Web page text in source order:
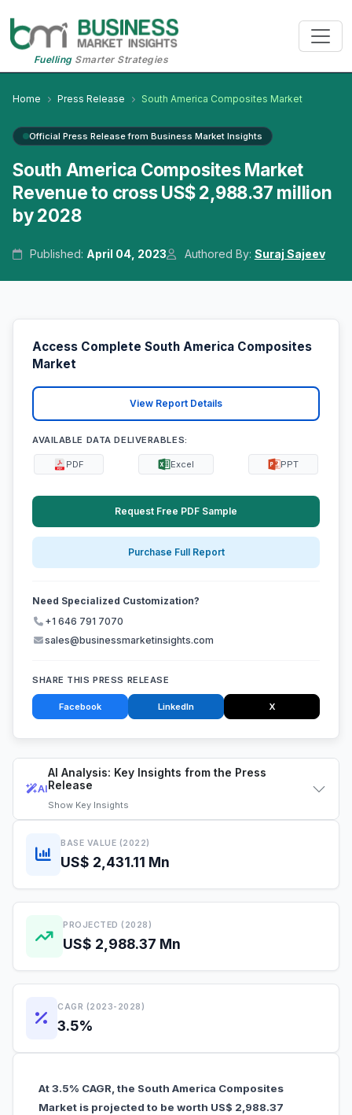
FuellingSmarter Strategies
Home Press Release South America Composites Market
Official Press Release from Business Market Insights
South America Composites Market
Revenue to cross US$ 2,988.37 million
by 2028
Published: April 04, 2023 Authored By: Suraj Sajeev
AI
AI Analysis: Key Insights from the Press
Release
Show Key Insights
BASE VALUE (2022)
US$ 2,431.11 Mn
PROJECTED (2028)
US$ 2,988.37 Mn
CAGR (2023-2028)
3.5%
At 3.5% CAGR, the South America Composites
Market is projected to be worth US$ 2,988.37
Access Complete South America Composites
Market
View Report Details
AVAILABLE DATA DELIVERABLES:
PDF Excel PPT
Request Free PDF Sample
Purchase Full Report
Need Specialized Customization?
+1 646 791 7070
sales@businessmarketinsights.com
SHARE THIS PRESS RELEASE
Facebook LinkedIn X